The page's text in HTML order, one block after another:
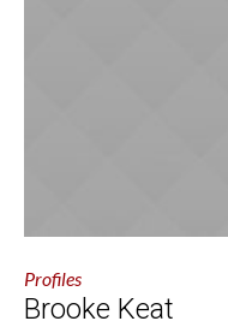
Profiles
Brooke Keat